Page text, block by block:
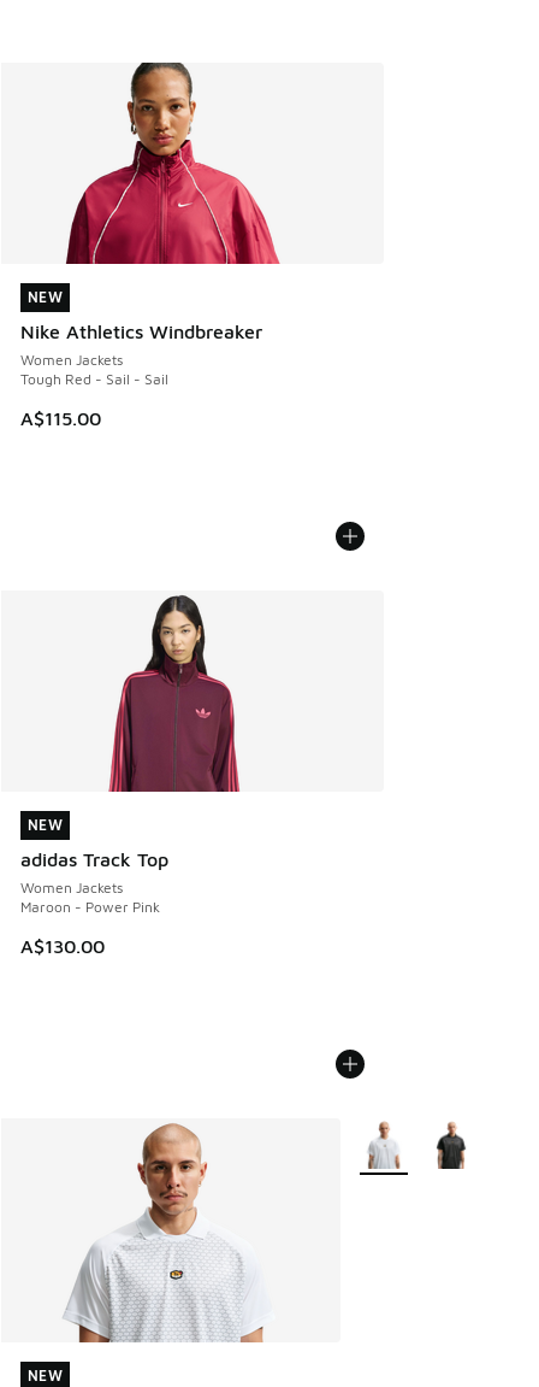
NEW
Nike Athletics Windbreaker
Women Jackets
Tough Red - Sail - Sail
A$115.00
NEW
NEW
adidas Track Top
Women Jackets
Maroon - Power Pink
A$130.00
NEW
NEW
NEW
More Colors Available